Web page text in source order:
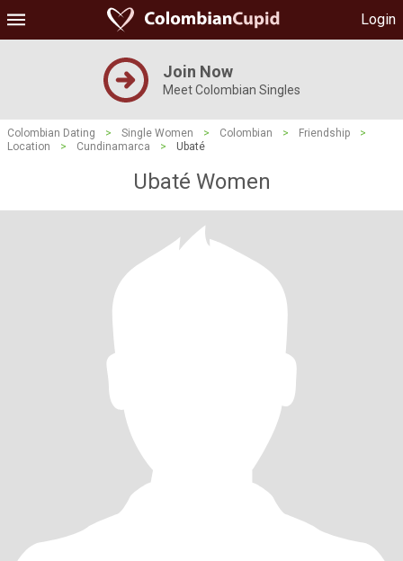
Login
Join Now
Meet Colombian Singles
Colombian Dating > Single Women > Colombian > Friendship
>
Location
> Cundinamarca > Ubaté
Ubaté Women